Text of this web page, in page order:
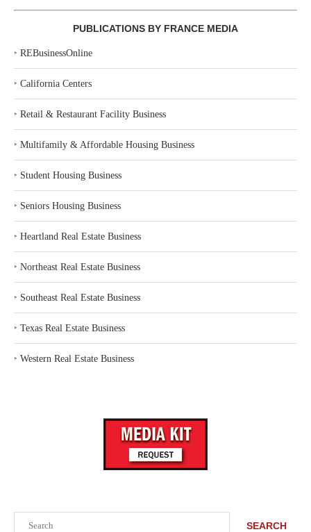
SEARCH
PUBLICATIONS BY FRANCE MEDIA
‣ REBusinessOnline
‣ California Centers
‣ Retail & Restaurant Facility Business
‣ Multifamily & Affordable Housing Business
‣ Student Housing Business
‣ Seniors Housing Business
‣ Heartland Real Estate Business
‣ Northeast Real Estate Business
‣ Southeast Real Estate Business
‣ Texas Real Estate Business
‣ Western Real Estate Business